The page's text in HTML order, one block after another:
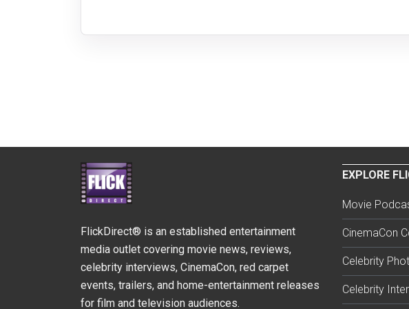
FlickDirect® is an established entertainment
media outlet covering movie news, reviews,
celebrity interviews, CinemaCon, red carpet
events, trailers, and home-entertainment releases
for film and television audiences.
EXPLORE
Movie
CinemaCon
Celebrity
Celebrity